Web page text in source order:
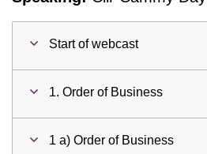
Start of webcast
1. Order of Business
1 a) Order of Business